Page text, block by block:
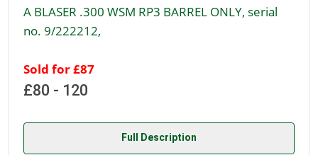
A BLASER .300 WSM RP3 BARREL ONLY, serial
no. 9/222212,
Sold for £87
£80 - 120
Full Description